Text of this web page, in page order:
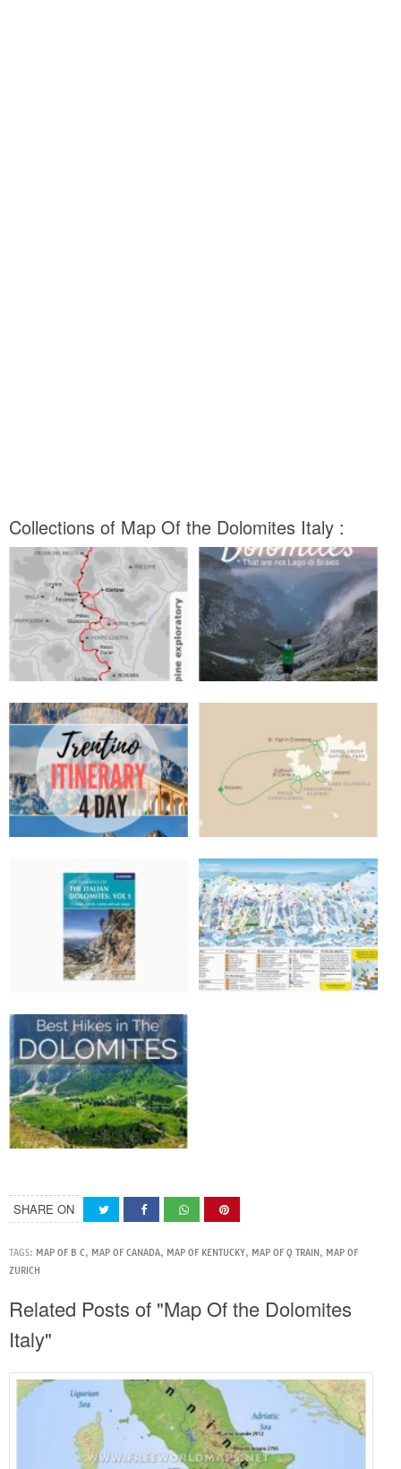
Collections of Map Of the Dolomites Italy :
SHARE ON
TAGS: MAP OF B C, MAP OF CANADA, MAP OF KENTUCKY, MAP OF Q TRAIN, MAP OF
ZURICH
Related Posts of "Map Of the Dolomites
Italy"